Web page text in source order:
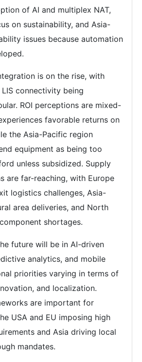
of AI and multiplex NAT,
on sustainability, and Asia-
issues because automation
is on the rise, with
connectivity being
ROI perceptions are mixed-
favorable returns on
the Asia-Pacific region
equipment as being too
unless subsidized. Supply
are far-reaching, with Europe
logistics challenges, Asia-
area deliveries, and North
shortages.
future will be in AI-driven
analytics, and mobile
priorities varying in terms of
and localization.
are important for
USA and EU imposing high
and Asia driving local
mandates.